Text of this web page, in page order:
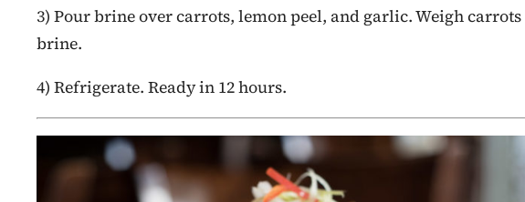
3) Pour brine over carrots, lemon peel, and garlic. Weigh
brine.
4) Refrigerate. Ready in 12 hours.